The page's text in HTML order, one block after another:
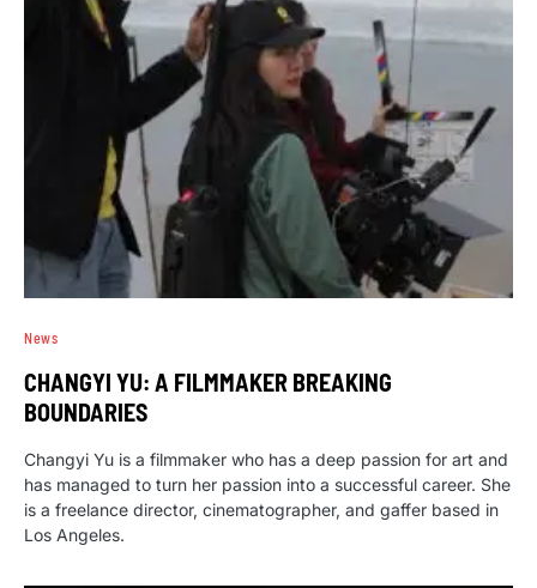
News
CHANGYI YU: A FILMMAKER BREAKING
BOUNDARIES
Changyi Yu is a filmmaker who has a deep passion for art and
has managed to turn her passion into a successful career. She
is a freelance director, cinematographer, and gaffer based in
Los Angeles.